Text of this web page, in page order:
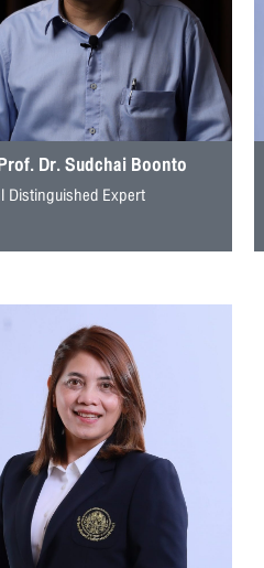
Dr. Sudchai Boonto
Distinguished Expert